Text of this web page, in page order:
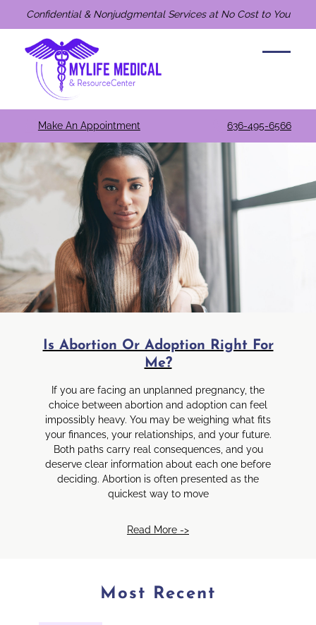
Confidential & Nonjudgmental Services at No Cost to You
Make An Appointment 636-495-6566
Is Abortion Or Adoption Right For
Me?
If you are facing an unplanned pregnancy, the
choice between abortion and adoption can feel
impossibly heavy. You may be weighing what fits
your finances, your relationships, and your future.
Both paths carry real consequences, and you
deserve clear information about each one before
deciding. Abortion is often presented as the
quickest way to move
Read More ->
Most Recent